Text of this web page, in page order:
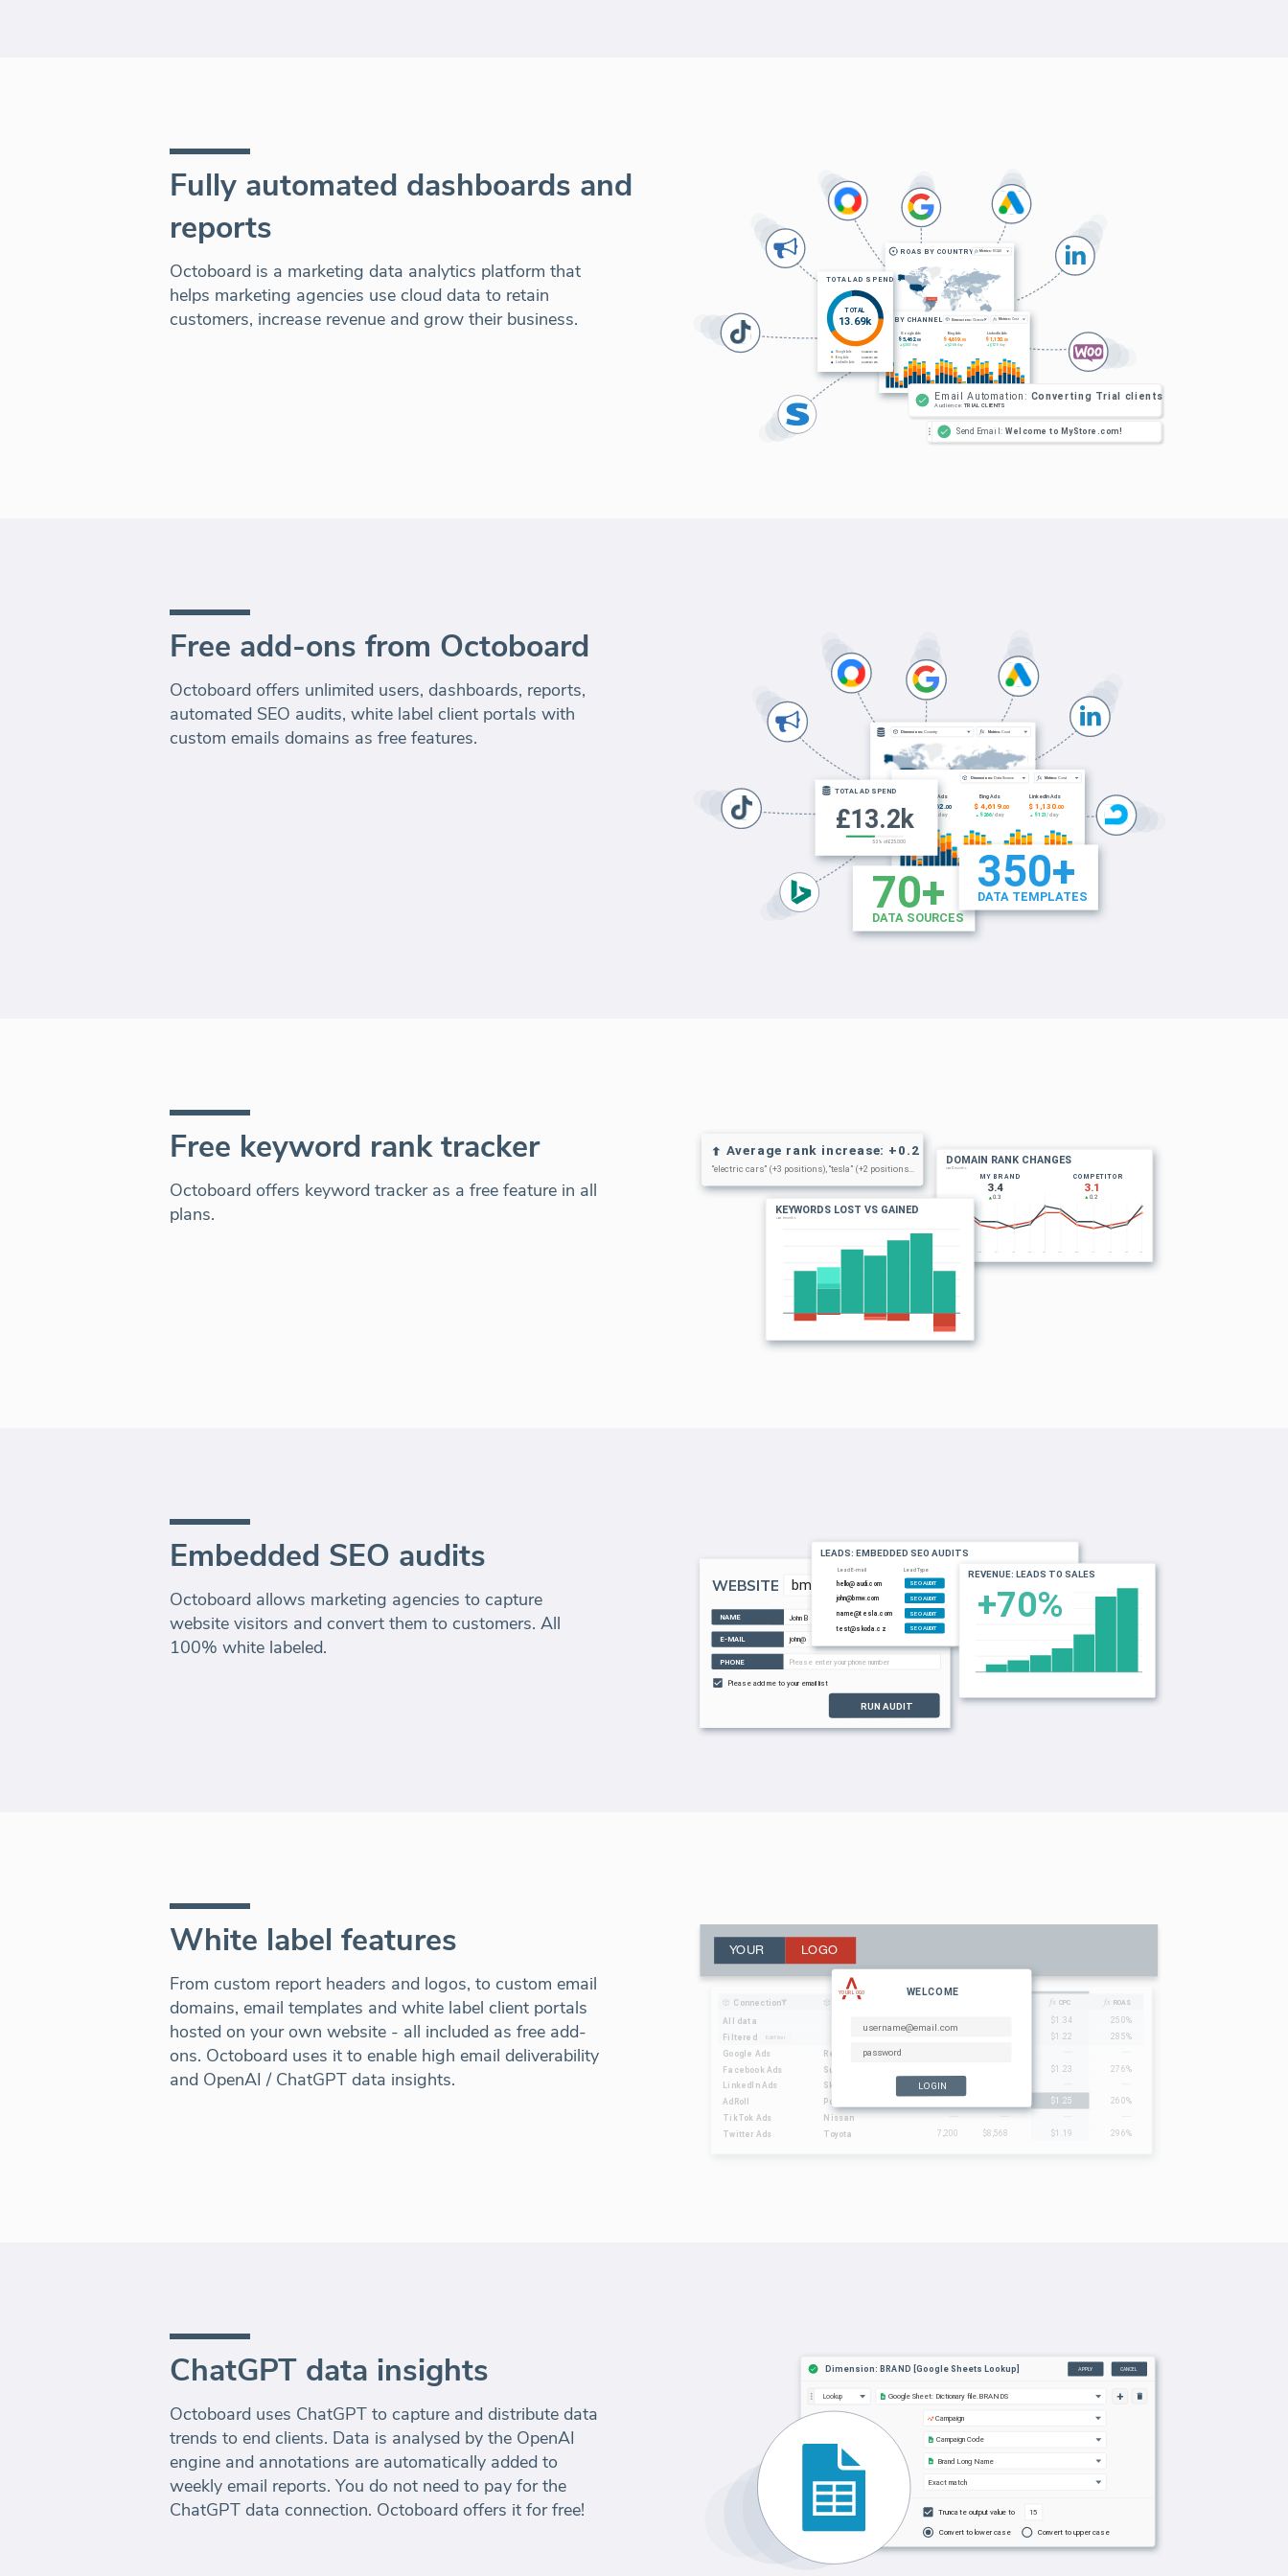
Fully automated dashboards and
reports
Octoboard is a marketing data analytics platform that
helps marketing agencies use cloud data to retain
customers, increase revenue and grow their business.
Free add-ons from Octoboard
Octoboard offers unlimited users, dashboards, reports,
automated SEO audits, white label client portals with
custom emails domains as free features.
Free keyword rank tracker
Octoboard offers keyword tracker as a free feature in all
plans.
Embedded SEO audits
Octoboard allows marketing agencies to capture
website visitors and convert them to customers. All
100% white labeled.
White label features
From custom report headers and logos, to custom email
domains, email templates and white label client portals
hosted on your own website - all included as free add-
ons. Octoboard uses it to enable high email deliverability
and OpenAI / ChatGPT data insights.
ChatGPT data insights
Octoboard uses ChatGPT to capture and distribute data
trends to end clients. Data is analysed by the OpenAI
engine and annotations are automatically added to
weekly email reports. You do not need to pay for the
ChatGPT data connection. Octoboard offers it for free!